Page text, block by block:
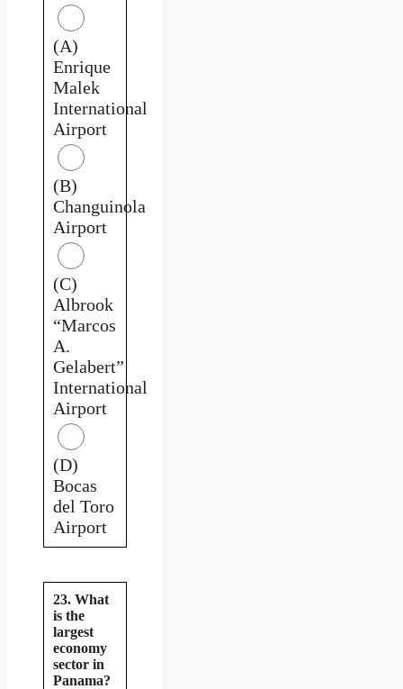
(A)
Enrique
Malek
International
Airport
(B)
Changuinola
Airport
(C)
Albrook
“Marcos
A.
Gelabert”
International
Airport
(D)
Bocas
del Toro
Airport
23. What
is the
largest
economy
sector in
Panama?